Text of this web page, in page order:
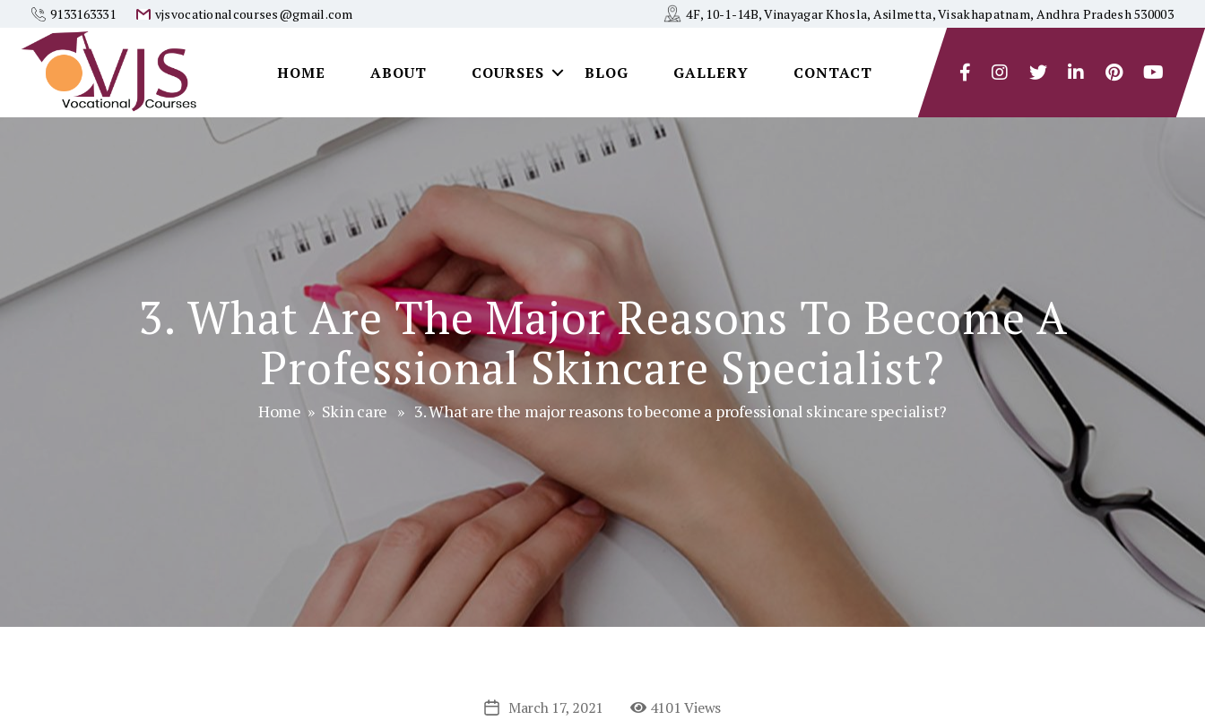
9133163331 vjsvocationalcourses@gmail.com 4F, 10-1-14B, Vinayagar Khosla, Asilmetta, Visakhapatnam, Andhra Pradesh 530003
HOME ABOUT COURSES BLOG GALLERY CONTACT
3. What Are The Major Reasons To Become A
Professional Skincare Specialist?
Home » Skin care » 3. What are the major reasons to become a professional skincare specialist?
PostMarch 17, 2021 4101 Views